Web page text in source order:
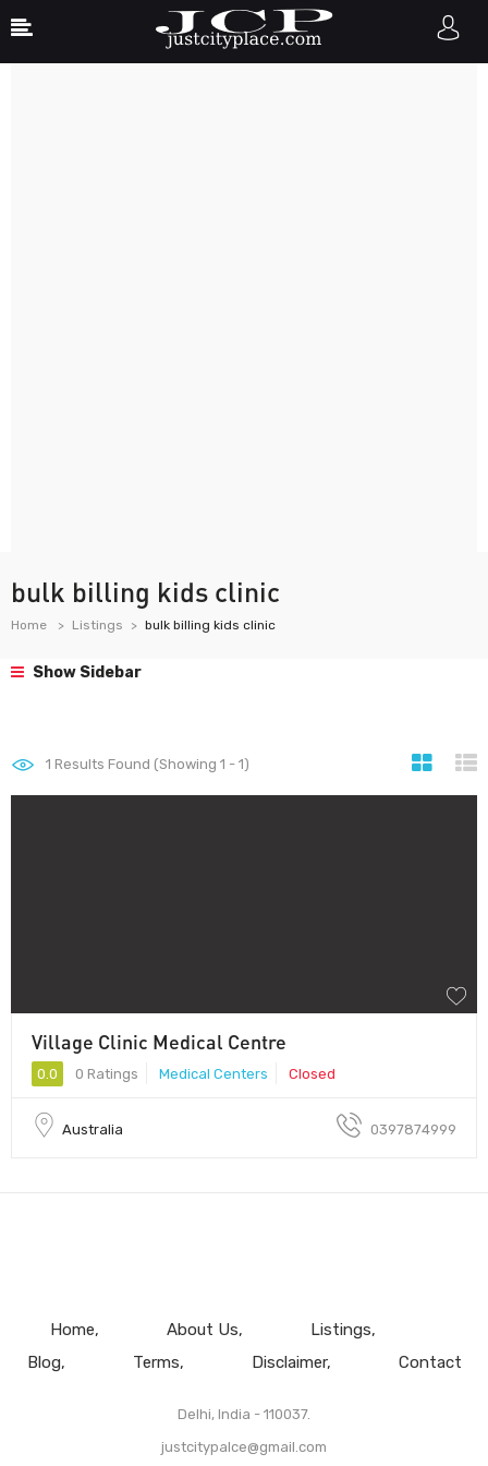
bulk billing kids clinic
Home Listings bulk billing kids clinic
Show Sidebar
1 Results Found (Showing 1 - 1)
Village Clinic Medical Centre
0.0 0 Ratings Medical Centers Closed
Australia 0397874999
Home About Us
Listings
Blog
Terms Disclaimer Contact
Delhi, India - 110037.
justcitypalce@gmail.com